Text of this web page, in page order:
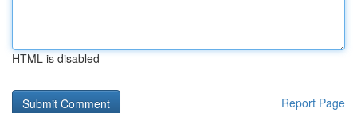
HTML is disabled
Report Page